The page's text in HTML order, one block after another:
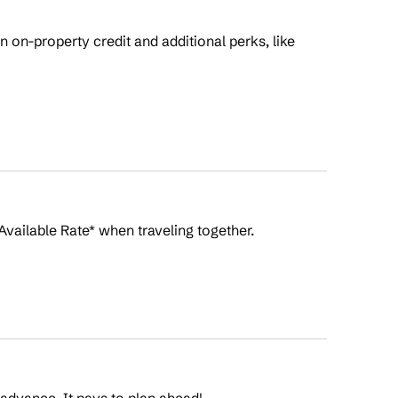
on-property credit and additional perks, like
Rate* when traveling together.